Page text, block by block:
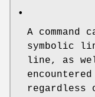
•
A command
symbolic
line, as